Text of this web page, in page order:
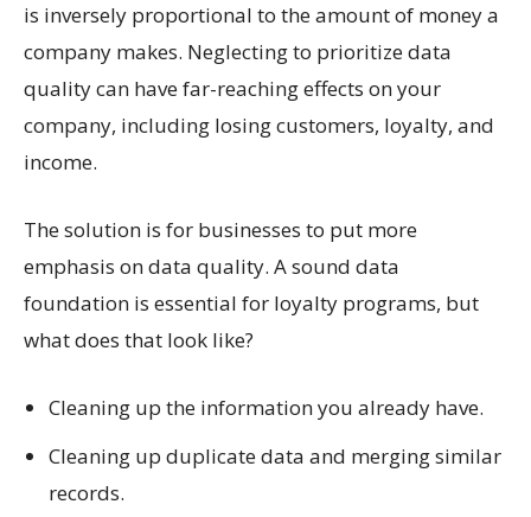
is inversely proportional to the amount of money a
company makes. Neglecting to prioritize data
quality can have far-reaching effects on your
company, including losing customers, loyalty, and
income.
The solution is for businesses to put more
emphasis on data quality. A sound data
foundation is essential for loyalty programs, but
what does that look like?
Cleaning up the information you already have.
Cleaning up duplicate data and merging similar
records.